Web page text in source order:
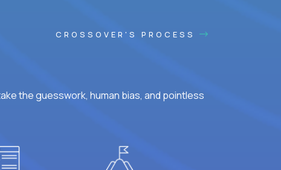
CROSSOVER'S PROCESS
the guesswork, human bias, and pointless